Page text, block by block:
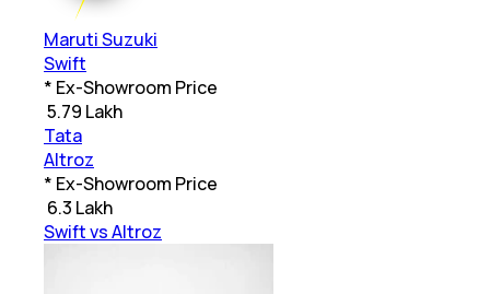
Maruti Suzuki
Swift
* Ex-Showroom Price
5.79 Lakh
Tata
Altroz
* Ex-Showroom Price
6.3 Lakh
Swift vs Altroz